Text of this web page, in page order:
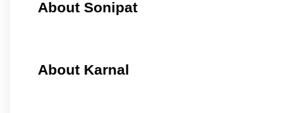
About Sonipat
About Karnal